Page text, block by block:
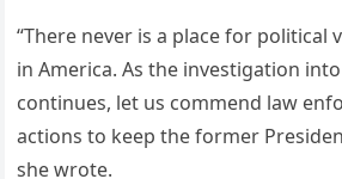
“There never is a place for political
in America. As the investigation
continues, let us commend law
actions to keep the former
she wrote.